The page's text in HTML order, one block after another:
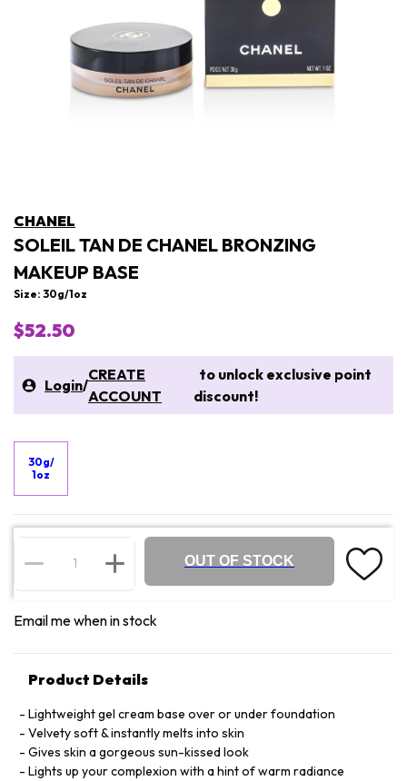
CHANEL
SOLEIL TAN DE CHANEL BRONZING
MAKEUP BASE
Size: 30g/1oz
$52.50
Login/
CREATE
ACCOUNT
to unlock exclusive point
discount!
30g/
1oz
OUT OF STOCK
Email me when in stock
Product Details
Lightweight gel cream base over or under foundation
Velvety soft & instantly melts into skin
Gives skin a gorgeous sun-kissed look
Lights up your complexion with a hint of warm radiance